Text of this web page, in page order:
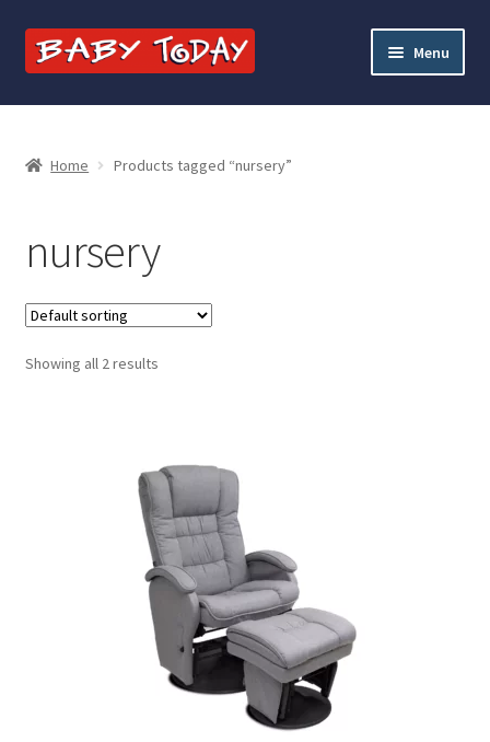
Skip
to
Skip
to
Menu
Home
Blog
INFORMATION SHEET
Home Products tagged “nursery”
nursery
Showing all 2 results